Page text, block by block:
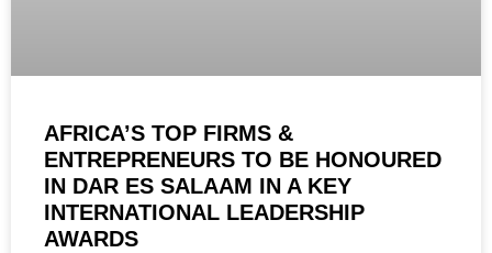
AFRICA’S TOP FIRMS &
ENTREPRENEURS TO BE HONOURED
IN DAR ES SALAAM IN A KEY
INTERNATIONAL LEADERSHIP
AWARDS